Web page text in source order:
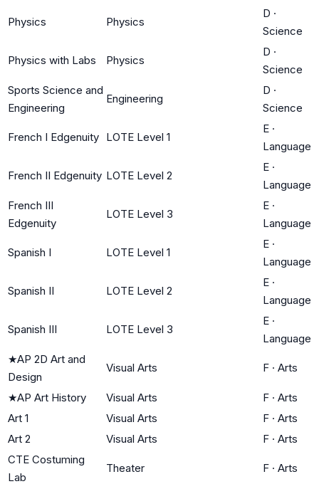
Physics Physics
D ·
Science
Physics with Labs Physics
D ·
Science
Sports Science and
Engineering
Engineering
D ·
Science
French I Edgenuity LOTE Level 1
E ·
Language
French II Edgenuity LOTE Level 2
E ·
Language
French III
Edgenuity
LOTE Level 3
E ·
Language
Spanish I LOTE Level 1
E ·
Language
Spanish II LOTE Level 2
E ·
Language
Spanish III LOTE Level 3
E ·
Language
★AP 2D Art and
Design
Visual Arts F · Arts
★AP Art History Visual Arts F · Arts
Art 1
Visual Arts F · Arts
Art 2
Visual Arts F · Arts
CTE Costuming
Lab
Theater F · Arts